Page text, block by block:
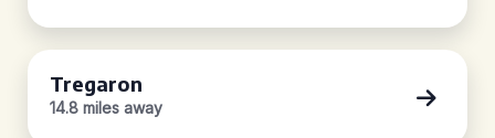
Tregaron
14.8 miles away